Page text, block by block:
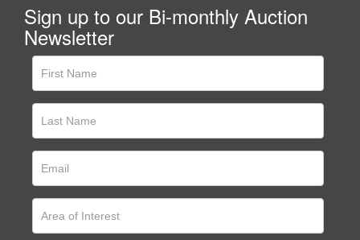
Sign up to our Bi-monthly Auction
Newsletter